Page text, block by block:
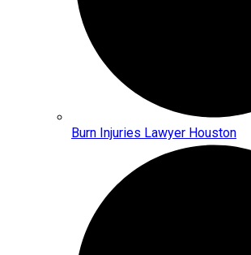
Burn Injuries Lawyer Houston